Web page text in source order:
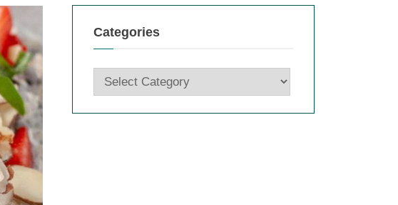
menu
menu
Categories
Categories